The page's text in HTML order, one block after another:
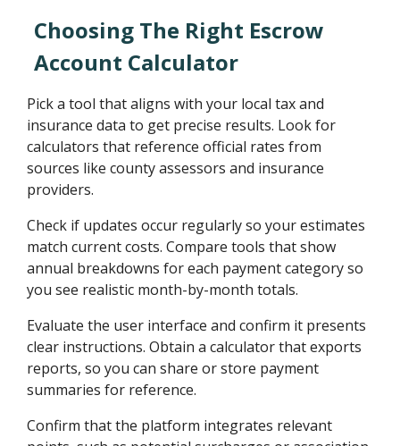
Choosing The Right Escrow
Account Calculator
Pick a tool that aligns with your local tax and
insurance data to get precise results. Look for
calculators that reference official rates from
sources like county assessors and insurance
providers.
Check if updates occur regularly so your estimates
match current costs. Compare tools that show
annual breakdowns for each payment category so
you see realistic month-by-month totals.
Evaluate the user interface and confirm it presents
clear instructions. Obtain a calculator that exports
reports, so you can share or store payment
summaries for reference.
Confirm that the platform integrates relevant